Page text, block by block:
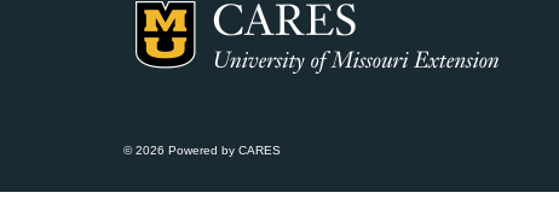
© 2026 Powered by CARES